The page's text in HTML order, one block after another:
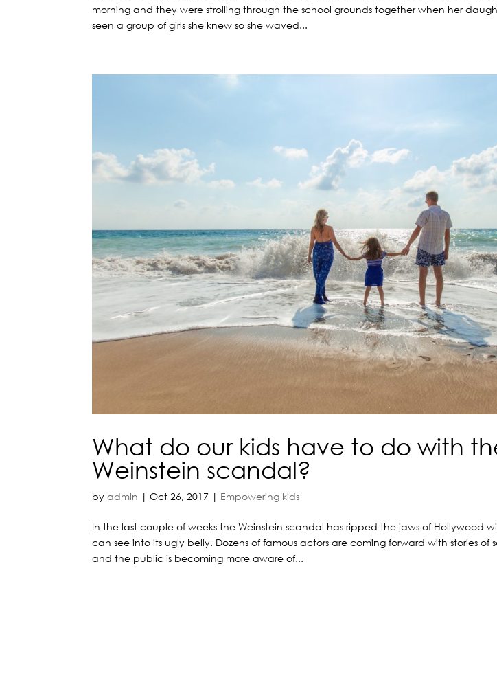
morning and they were strolling through the school grounds together when her
seen a group of girls she knew so she waved...
What do our kids have to do with
Weinstein scandal?
byadmin |Oct 26, 2017 | Empowering kids
In the last couple of weeks the Weinstein scandal has ripped the jaws of Hollywood
can see into its ugly belly. Dozens of famous actors are coming forward with stories of
and the public is becoming more aware of...